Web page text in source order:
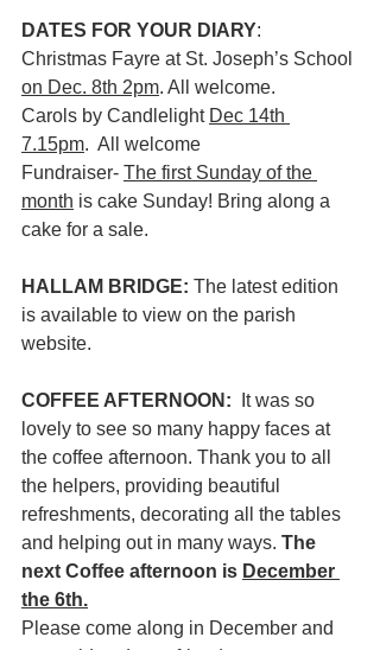
DATES FOR YOUR DIARY:
Christmas Fayre at St. Joseph’s School
on Dec. 8th 2pm. All welcome.
Carols by Candlelight Dec 14th
7.15pm.  All welcome
Fundraiser- The first Sunday of the
month is cake Sunday! Bring along a
cake for a sale.
HALLAM BRIDGE: The latest edition
is available to view on the parish
website.
COFFEE AFTERNOON:
It was so
lovely to see so many happy faces at
the coffee afternoon. Thank you to all
the helpers, providing beautiful
refreshments, decorating all the tables
and helping out in many ways. The
next Coffee afternoon is December
the 6th.
Please come along in December and